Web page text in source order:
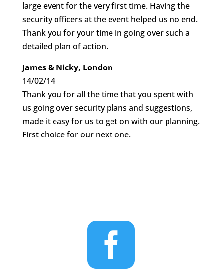
large event for the very first time. Having the
security officers at the event helped us no end.
Thank you for your time in going over such a
detailed plan of action.
James & Nicky, London
14/02/14
Thank you for all the time that you spent with
us going over security plans and suggestions,
made it easy for us to get on with our planning.
First choice for our next one.
